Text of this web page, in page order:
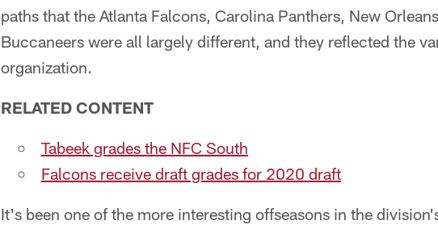
paths that the Atlanta Falcons, Carolina Panthers, New
Buccaneers were all largely different, and they reflected the
organization.
RELATED CONTENT
Tabeek grades the NFC South
Falcons receive draft grades for 2020 draft
It's been one of the more interesting offseasons in the